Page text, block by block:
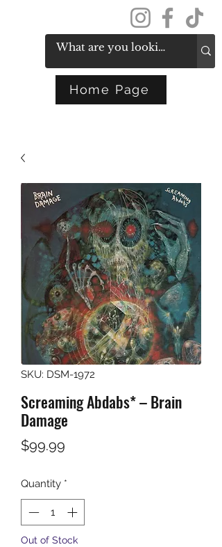
Home Page
SKU: DSM-1972
Screaming Abdabs* – Brain
Damage
$99.99
Quantity *
Out of Stock